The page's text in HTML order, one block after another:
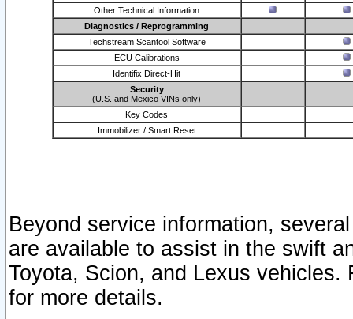
Other Technical Information
Diagnostics / Reprogramming
Techstream Scantool Software
ECU Calibrations
Identifix Direct-Hit
Security
(U.S. and Mexico VINs only)
Key Codes
Immobilizer / Smart Reset
Beyond service information,
are available to assist in the swift
Toyota, Scion, and Lexus vehicles.
for more details.